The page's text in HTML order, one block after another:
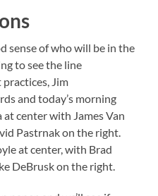
sense of who will be in the
to see the line
Jim
and today’s morning
at center with James Van
Pastrnak on the right.
at center, with Brad
DeBrusk on the right.